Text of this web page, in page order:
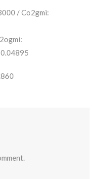
/ Co2gmi: